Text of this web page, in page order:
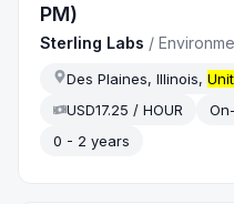
PM)
Sterling Labs /
Des Plaines, Illinois,
USD17.25 / HOUR
0 - 2 years